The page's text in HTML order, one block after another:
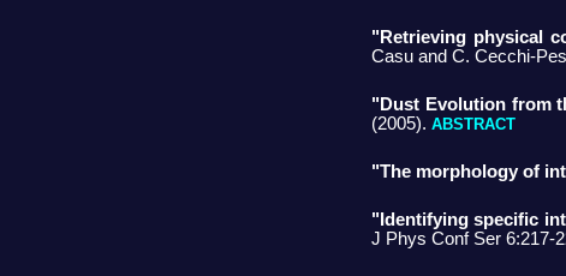
"Retrieving physical
Casu and C. Cecchi-
"Dust Evolution from
(2005). ABSTRACT
"The morphology of
"Identifying specific
J Phys Conf Ser 6:217-